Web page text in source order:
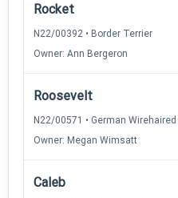
Rocket
N22/00392 • Border Terrier
Owner: Ann Bergeron
Roosevelt
N22/00571 • German
Owner: Megan Wimsatt
Caleb